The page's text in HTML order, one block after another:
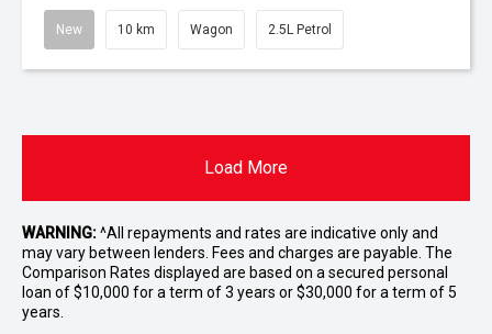
New 10 km Wagon 2.5L Petrol
Load More
WARNING:^All repayments and rates are indicative only and
may vary between lenders. Fees and charges are payable. The
Comparison Rates displayed are based on a secured personal
loan of $10,000 for a term of 3 years or $30,000 for a term of 5
years.